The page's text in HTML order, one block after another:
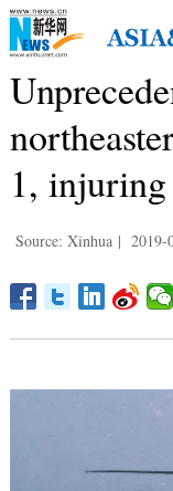
1, injuring
Source: Xinhua | 2019-